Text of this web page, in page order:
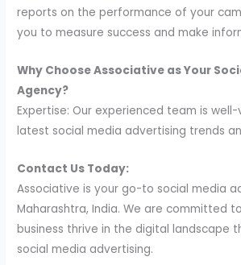
reports on the performance of your
you to measure success and make
Why Choose Associative as Your
Agency?
Expertise: Our experienced team is
latest social media advertising trends
Contact Us Today:
Associative is your go-to social media
Maharashtra, India. We are committed
business thrive in the digital landscape
social media advertising.